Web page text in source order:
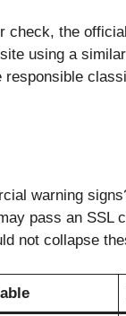
the
using a
warning
pass an SSL
not collapse